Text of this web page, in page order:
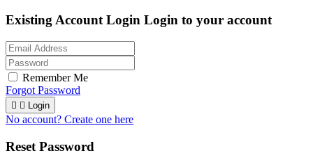
Existing Account Login Login to your account
Remember Me
Forgot Password
  Login
No account? Create one here
Reset Password